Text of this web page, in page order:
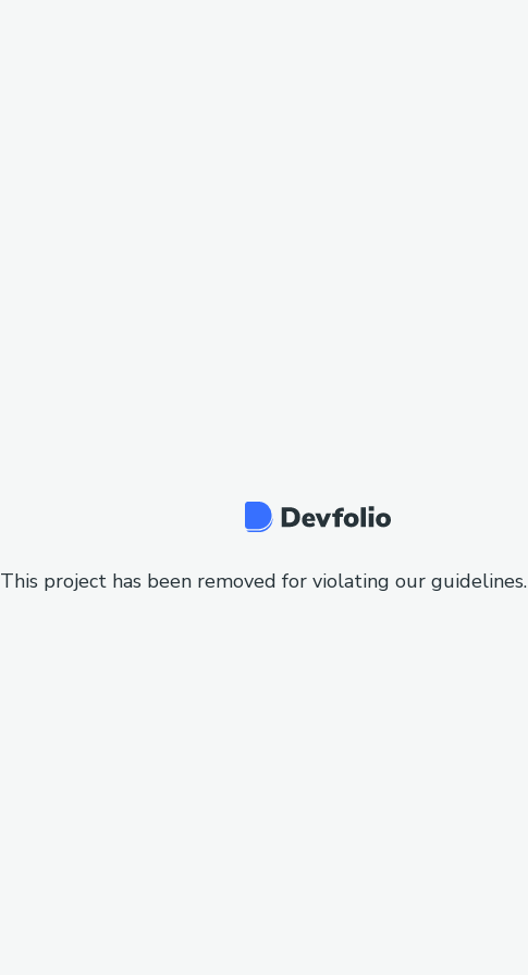
This project has been removed for violating our guidelines.